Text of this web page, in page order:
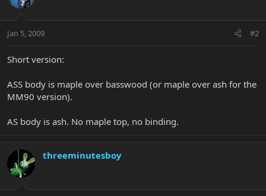
Jan 5, 2009 #2
Short version:
ASS body is maple over basswood (or maple over ash for the
MM90 version).
AS body is ash. No maple top, no binding.
threeminutesboy